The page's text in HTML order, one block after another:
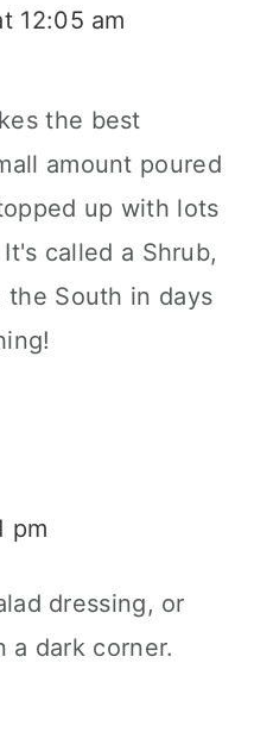
12:05 am
the best
amount poured
up with lots
called a Shrub,
the South in days
pm
dressing, or
a dark corner.